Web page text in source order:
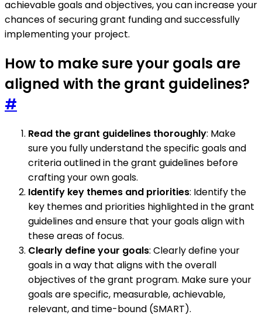
achievable goals and objectives, you can increase your
chances of securing grant funding and successfully
implementing your project.
How to make sure your goals are
aligned with the grant guidelines?
#
Read the grant guidelines thoroughly: Make
sure you fully understand the specific goals and
criteria outlined in the grant guidelines before
crafting your own goals.
Identify key themes and priorities: Identify the
key themes and priorities highlighted in the grant
guidelines and ensure that your goals align with
these areas of focus.
Clearly define your goals: Clearly define your
goals in a way that aligns with the overall
objectives of the grant program. Make sure your
goals are specific, measurable, achievable,
relevant, and time-bound (SMART).